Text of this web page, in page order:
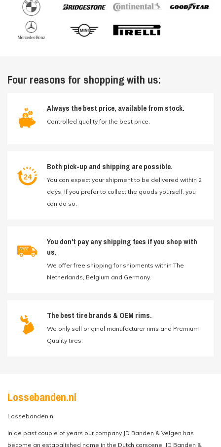
Four reasons for shopping with us:
Always the best price, available from stock.
Controlled quality for the best price.
Both pick-up and shipping are possible.
You can expect your shipment to be delivered within 2
days. If you prefer to collect the goods yourself, you
can do so.
You don't pay any shipping fees if you shop with
us.
We offer free shipping for shipments within The
Netherlands, Belgium and Germany.
The best tire brands & OEM rims.
We only sell original manufacturer rims and Premium
Quality tires.
Lossebanden.nl
Lossebanden.nl
In de past couple of years our company JD Banden & Velgen has
become an estabalished name in the Dutch carscene. JD Banden &